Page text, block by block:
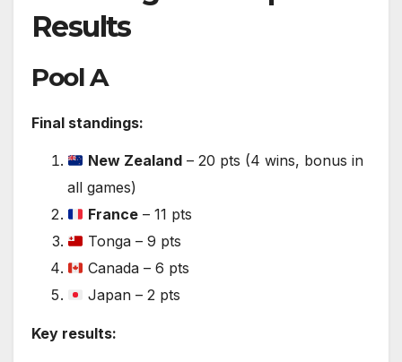
Results
Pool A
Final standings:
New Zealand – 20 pts (4 wins, bonus in
all games)
France – 11 pts
Tonga – 9 pts
Canada – 6 pts
Japan – 2 pts
Key results: